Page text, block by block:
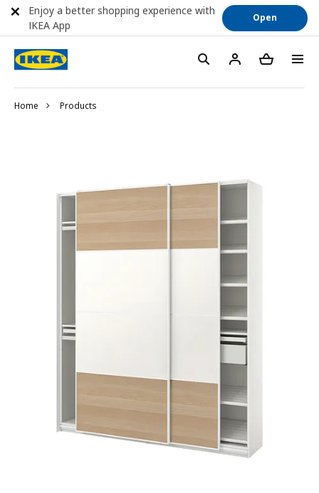
Home Products
Enjoy a better shopping experience with
IKEA App
Open